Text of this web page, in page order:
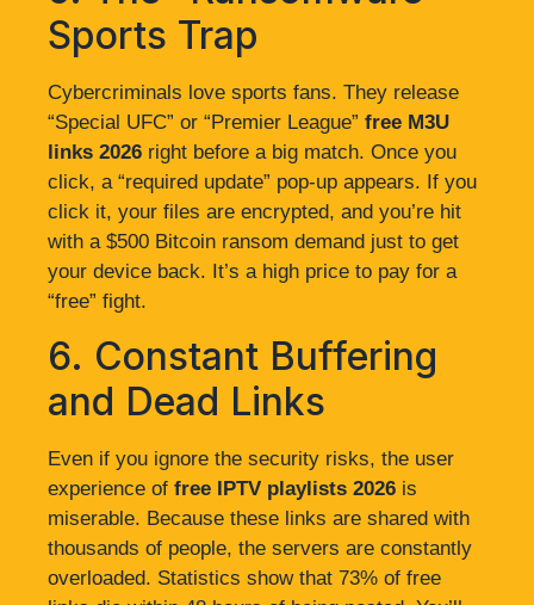
Sports Trap
Cybercriminals love sports fans. They release
“Special UFC” or “Premier League” free M3U
links 2026 right before a big match. Once you
click, a “required update” pop-up appears. If you
click it, your files are encrypted, and you’re hit
with a $500 Bitcoin ransom demand just to get
your device back. It’s a high price to pay for a
“free” fight.
6. Constant Buffering
and Dead Links
Even if you ignore the security risks, the user
experience of free IPTV playlists 2026 is
miserable. Because these links are shared with
thousands of people, the servers are constantly
overloaded. Statistics show that 73% of free